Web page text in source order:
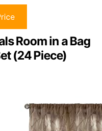
Room in a Bag
(24 Piece)